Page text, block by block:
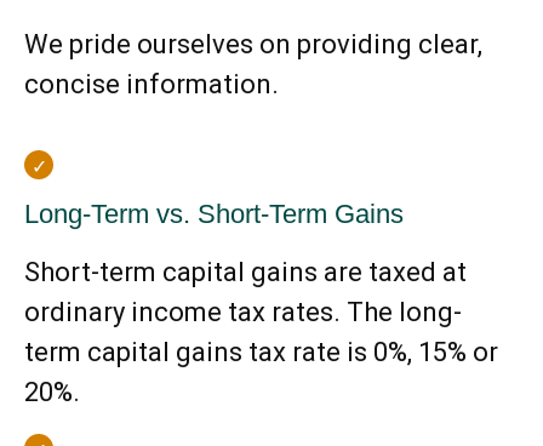
We pride ourselves on providing clear,
concise information.
Long-Term vs. Short-Term Gains
Short-term capital gains are taxed at
ordinary income tax rates. The long-
term capital gains tax rate is 0%, 15% or
20%.